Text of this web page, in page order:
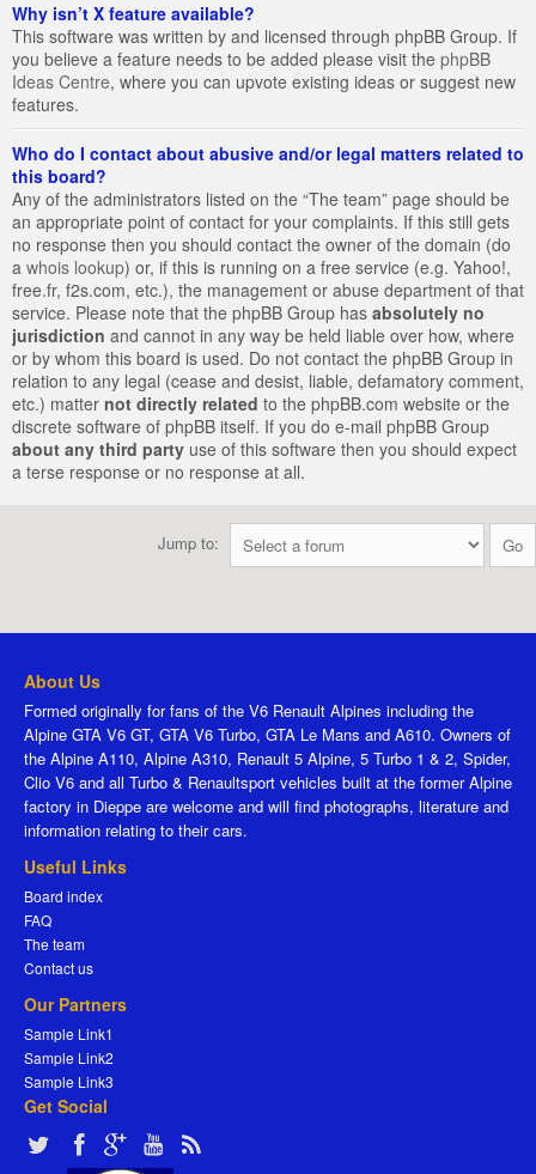
Why isn’t X feature available?
This software was written by and licensed through phpBB Group. If
you believe a feature needs to be added please visit the phpBB
Ideas Centre, where you can upvote existing ideas or suggest new
features.
Who do I contact about abusive and/or legal matters related to
this board?
Any of the administrators listed on the “The team” page should be
an appropriate point of contact for your complaints. If this still gets
no response then you should contact the owner of the domain (do
a whois lookup) or, if this is running on a free service (e.g. Yahoo!,
free.fr, f2s.com, etc.), the management or abuse department of that
service. Please note that the phpBB Group has absolutely no
jurisdiction and cannot in any way be held liable over how, where
or by whom this board is used. Do not contact the phpBB Group in
relation to any legal (cease and desist, liable, defamatory comment,
etc.) matter not directly related to the phpBB.com website or the
discrete software of phpBB itself. If you do e-mail phpBB Group
about any third party use of this software then you should expect
a terse response or no response at all.
Jump to:
About Us
Formed originally for fans of the V6 Renault Alpines including the
Alpine GTA V6 GT, GTA V6 Turbo, GTA Le Mans and A610. Owners of
the Alpine A110, Alpine A310, Renault 5 Alpine, 5 Turbo 1 & 2, Spider,
Clio V6 and all Turbo & Renaultsport vehicles built at the former Alpine
factory in Dieppe are welcome and will find photographs, literature and
information relating to their cars.
Useful Links
Board index
FAQ
The team
Contact us
Our Partners
Sample Link1
Sample Link2
Sample Link3
Get Social